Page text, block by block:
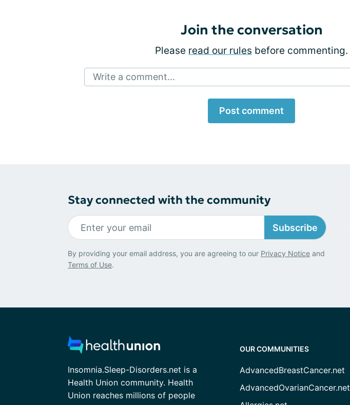
Join the conversation
Please read our rules before commenting.
Write a comment...
Post comment
Stay connected with the community
Subscribe
By providing your email address, you are agreeing to our Privacy Notice and
Terms of Use.
Insomnia.Sleep-Disorders.net is a
Health Union community. Health
Union reaches millions of people
OUR COMMUNITIES
AdvancedBreastCancer.net
AdvancedOvarianCancer.net